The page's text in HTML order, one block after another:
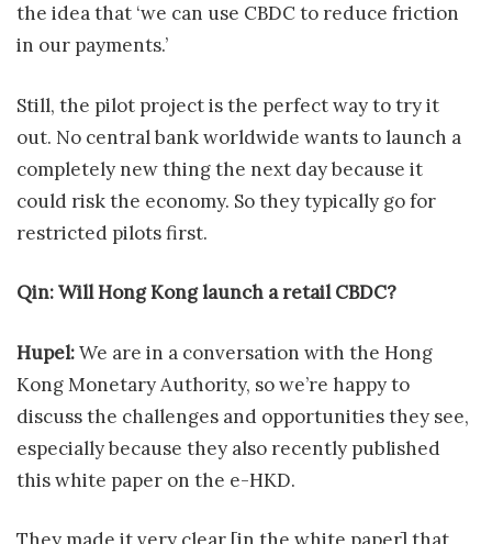
the idea that ‘we can use CBDC to reduce friction
in our payments.’
Still, the pilot project is the perfect way to try it
out. No central bank worldwide wants to launch a
completely new thing the next day because it
could risk the economy. So they typically go for
restricted pilots first.
Qin: Will Hong Kong launch a retail CBDC?
Hupel:We are in a conversation with the Hong
Kong Monetary Authority, so we’re happy to
discuss the challenges and opportunities they see,
especially because they also recently published
this white paper on the e-HKD.